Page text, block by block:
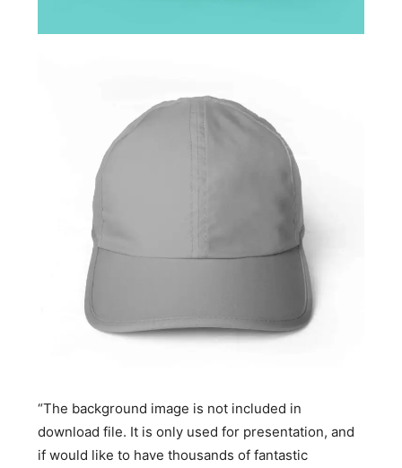
“The background image is not included in
download file. It is only used for presentation, and
if would like to have thousands of fantastic